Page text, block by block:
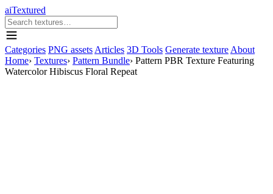
aiTextured
Categories PNG assets Articles 3D Tools Generate texture About
Home› Textures› Pattern Bundle› Pattern PBR Texture Featuring
Watercolor Hibiscus Floral Repeat